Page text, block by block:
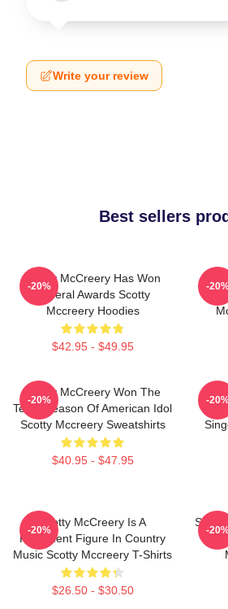
Write your review
Best sellers
Scotty McCreery Has Won
Several Awards Scotty
Mccreery Hoodies
$42.95 - $49.95
-20% -
Scotty McCreery Won The
Tenth Season Of American Idol
Scotty Mccreery Sweatshirts
$40.95 - $47.95
-20% -
Scotty McCreery Is A
Prominent Figure In Country
Music Scotty Mccreery T-Shirts
$26.50 - $30.50
-20% -